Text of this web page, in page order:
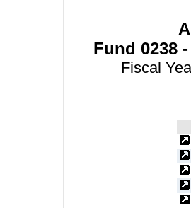
Fund 0238
Fiscal